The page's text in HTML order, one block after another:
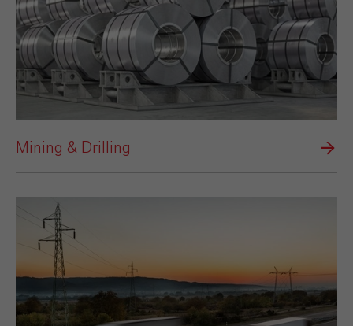
Mining & Drilling